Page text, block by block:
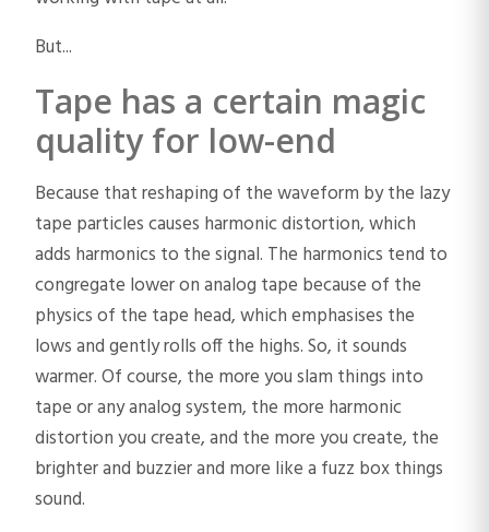
But...
Tape has a certain magic
quality for low-end
Because that reshaping of the waveform by the lazy
tape particles causes harmonic distortion, which
adds harmonics to the signal. The harmonics tend to
congregate lower on analog tape because of the
physics of the tape head, which emphasises the
lows and gently rolls off the highs. So, it sounds
warmer. Of course, the more you slam things into
tape or any analog system, the more harmonic
distortion you create, and the more you create, the
brighter and buzzier and more like a fuzz box things
sound.